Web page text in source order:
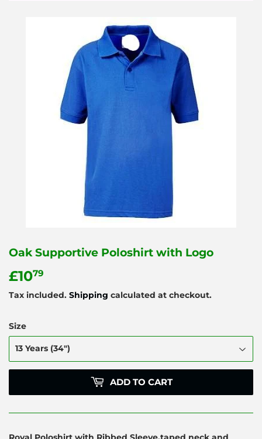
Oak Supportive Poloshirt with Logo
£1079
Tax included. Shipping calculated at checkout.
Size
ADD TO CART